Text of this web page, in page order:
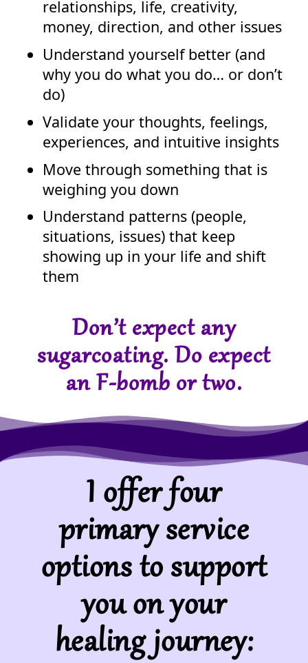
relationships, life, creativity,
money, direction, and other issues
Understand yourself better (and
why you do what you do… or don’t
do)
Validate your thoughts, feelings,
experiences, and intuitive insights
Move through something that is
weighing you down
Understand patterns (people,
situations, issues) that keep
showing up in your life and shift
them
Don’t expect any
sugarcoating. Do expect
an F-bomb or two.
I offer four
primary service
options to support
you on your
healing journey: